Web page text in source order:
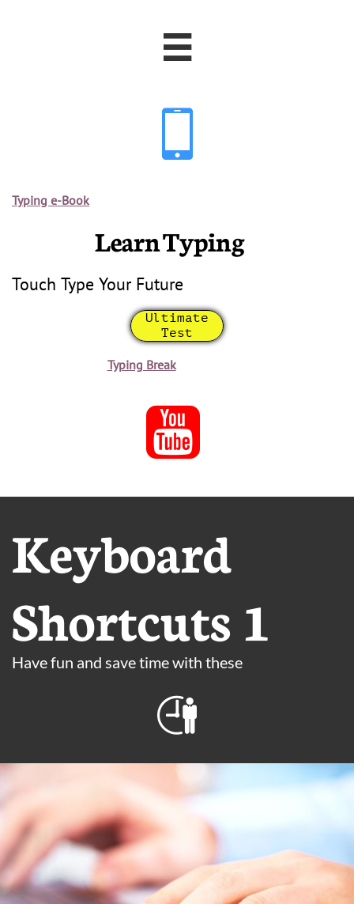


Typing e-Book
Learn Typing
Touch Type Your Future
Ultimate
Test
Typing Break

Keyboard
Shortcuts 1
Have fun and save time with these
